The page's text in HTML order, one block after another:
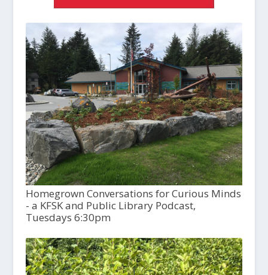
Homegrown Conversations for Curious Minds
- a KFSK and Public Library Podcast,
Tuesdays 6:30pm